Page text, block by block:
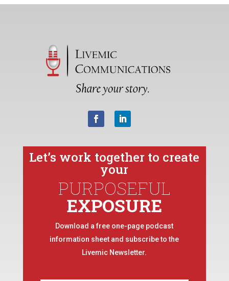
Let’s work together to create
your
PURPOSEFUL
EXPOSURE
Download a free one-page podcast
information sheet and subscribe to the
Livemic Newsletter.